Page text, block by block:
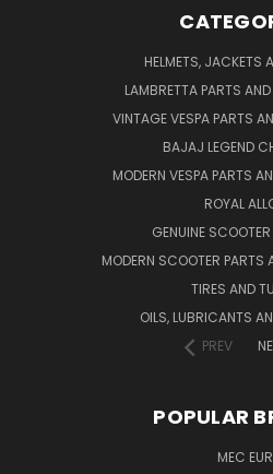
HELMETS, JACKETS
LAMBRETTA PARTS
VINTAGE VESPA PARTS
BAJAJ LEGEND
MODERN VESPA PARTS
ROYAL
GENUINE
MODERN SCOOTER PARTS
TIRES AND
OILS, LUBRICANTS
PREV
POPULAR
MEC EUR